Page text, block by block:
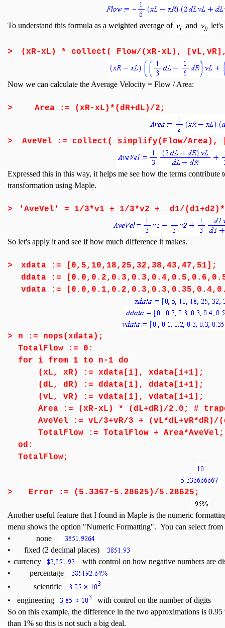
To understand this formula as a weighted average of and let's
> (xR-xL) * collect( Flow/(xR-xL),
Now we can calculate the Average Velocity = Flow / Area:
> Area := (xR-xL)*(dR+dL)/2;
> AveVel := collect( simplify(Flow/Area),
Expressed this in this way, it helps me see how the terms
transformation using Maple.
> 'AveVel' = 1/3*v1 + 1/3*v2 + d1/
So let's apply it and see if how much difference it makes.
>
xdata := [0,5,10,18,25,32,38,43,47,51];
ddata :=
vdata :=
>
n := nops(xdata);
TotalFlow := 0:
for i from 1 to n-1 do
(xL, xR) := xdata[i], xdata[i+1];
(dL, dR) := ddata[i], ddata[i+1];
(vL, vR) := vdata[i], vdata[i+1];
Area := (xR-xL) * (dL+dR)/2.0; #
AveVel := vL/3+vR/3 + (vL*dL+vR*dR)/
TotalFlow := TotalFlow + Area*AveVel;
od:
TotalFlow;
> Error := (5.3367-5.28625)/5.28625;
Another useful feature that I found in Maple is the numeric
menu shows the option "Numeric Formatting". You can select
•
none
•
fixed (2 decimal places)
• currency
with control on how negative numbers are
•
percentage
•
scientific
•
engineering
with control on the number of digits
So on this example, the difference in the two approximations is
than 1% so this is not such a big deal.